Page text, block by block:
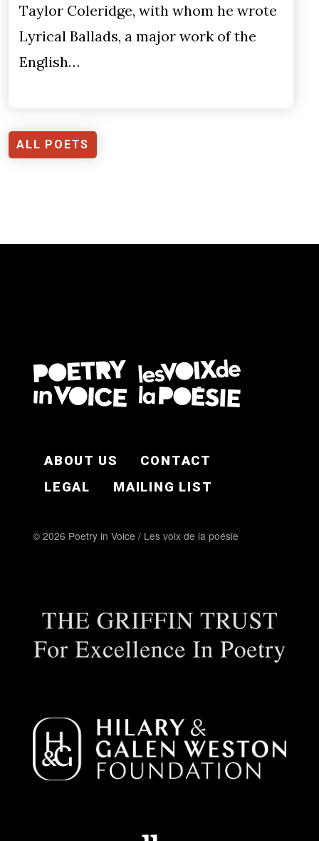
Taylor Coleridge, with whom he wrote
Lyrical Ballads, a major work of the
English…
ALL POETS
ABOUT US
CONTACT
LEGAL
MAILING LIST
© 2026 Poetry in Voice / Les voix de la poésie